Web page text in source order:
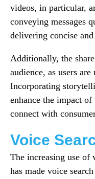
videos, in particular,
conveying messages
delivering concise
Additionally, the
audience, as users
Incorporating
enhance the impact
connect with
Voice
The increasing use of
has made voice